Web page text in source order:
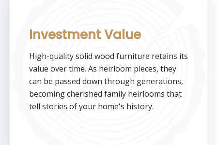
Investment Value
High-quality solid wood furniture retains its
value over time. As heirloom pieces, they
can be passed down through generations,
becoming cherished family heirlooms that
tell stories of your home's history.